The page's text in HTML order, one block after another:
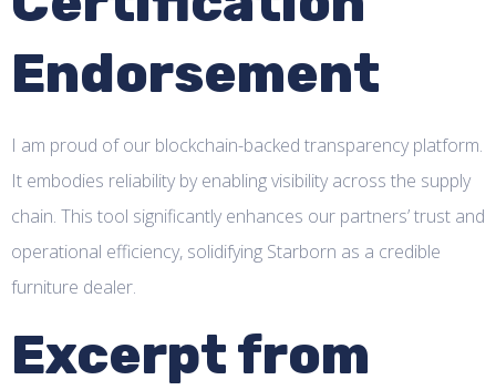
Endorsement
I am proud of our blockchain-backed transparency platform.
It embodies reliability by enabling visibility across the supply
chain. This tool significantly enhances our partners’ trust and
operational efficiency, solidifying Starborn as a credible
furniture dealer.
Excerpt from